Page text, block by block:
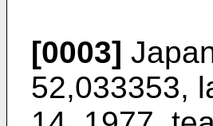
[0003]
52,033353,